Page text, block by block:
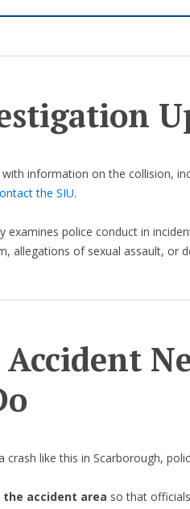
information on the collision,
the SIU.
examines police conduct in
allegations of sexual assault, or
crash like this in Scarborough,
the accident area so that